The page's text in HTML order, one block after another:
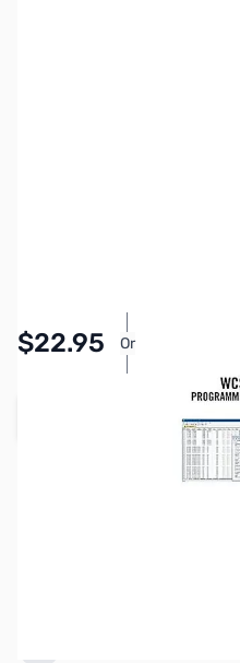
$22.95 Or
RT Systems